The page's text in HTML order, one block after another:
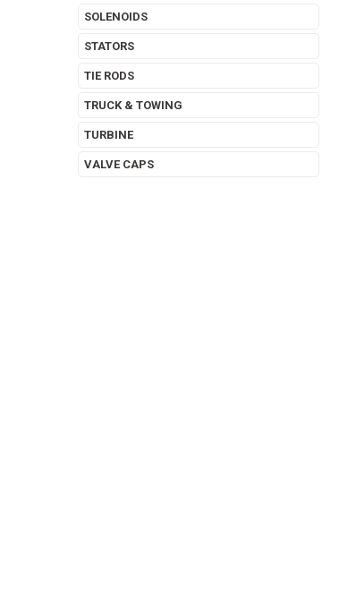
SOLENOIDS
STATORS
TIE RODS
TRUCK & TOWING
TURBINE
VALVE CAPS